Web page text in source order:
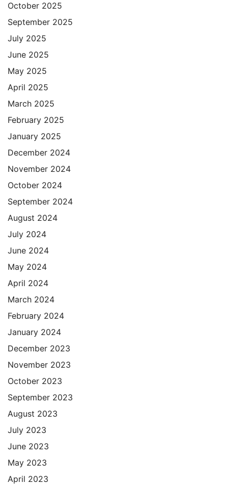
October 2025
September 2025
July 2025
June 2025
May 2025
April 2025
March 2025
February 2025
January 2025
December 2024
November 2024
October 2024
September 2024
August 2024
July 2024
June 2024
May 2024
April 2024
March 2024
February 2024
January 2024
December 2023
November 2023
October 2023
September 2023
August 2023
July 2023
June 2023
May 2023
April 2023